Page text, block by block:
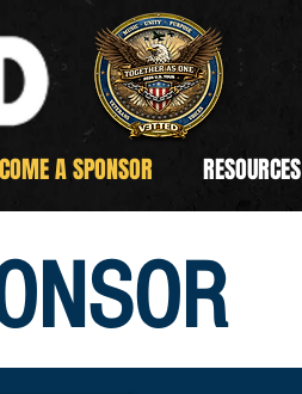
A SPONSOR RESOURCES